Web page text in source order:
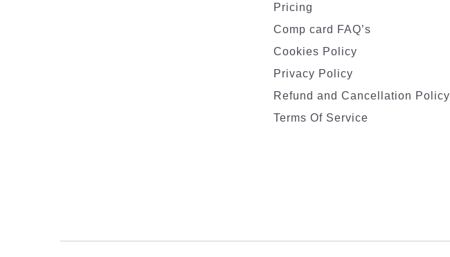
Pricing
Comp card FAQ’s
Cookies Policy
Privacy Policy
Refund and Cancellation Policy
Terms Of Service